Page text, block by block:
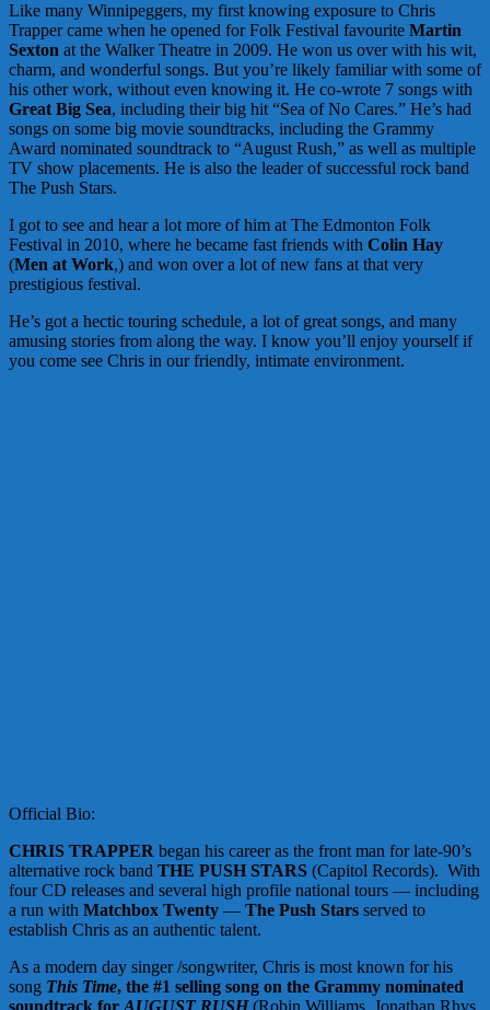
Like many Winnipeggers, my first knowing exposure to Chris
Trapper came when he opened for Folk Festival favourite Martin
Sexton at the Walker Theatre in 2009. He won us over with his wit,
charm, and wonderful songs. But you’re likely familiar with some of
his other work, without even knowing it. He co-wrote 7 songs with
Great Big Sea, including their big hit “Sea of No Cares.” He’s had
songs on some big movie soundtracks, including the Grammy
Award nominated soundtrack to “August Rush,” as well as multiple
TV show placements. He is also the leader of successful rock band
The Push Stars.
I got to see and hear a lot more of him at The Edmonton Folk
Festival in 2010, where he became fast friends with Colin Hay
(Men at Work,) and won over a lot of new fans at that very
prestigious festival.
He’s got a hectic touring schedule, a lot of great songs, and many
amusing stories from along the way. I know you’ll enjoy yourself if
you come see Chris in our friendly, intimate environment.
Official Bio:
CHRIS TRAPPER began his career as the front man for late-90’s
alternative rock band THE PUSH STARS (Capitol Records). With
four CD releases and several high profile national tours — including
a run with Matchbox Twenty — The Push Stars served to
establish Chris as an authentic talent.
As a modern day singer /songwriter, Chris is most known for his
song This Time, the #1 selling song on the Grammy nominated